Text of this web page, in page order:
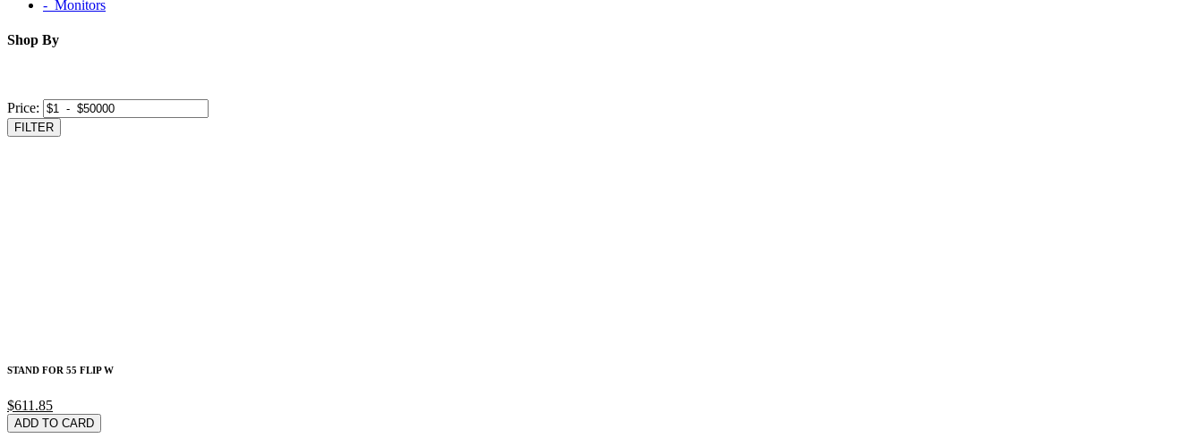
‐ Monitors
Shop By
Price:
FILTER
STAND FOR 55 FLIP W
$611.85
ADD TO CARD